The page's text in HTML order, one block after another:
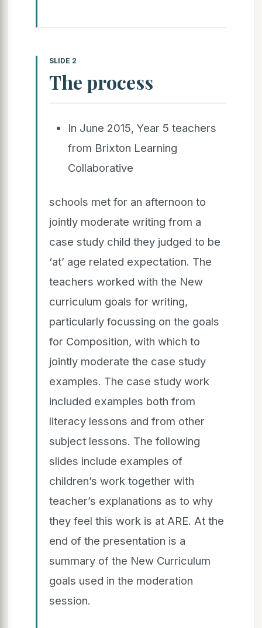
SLIDE 2
The process
In June 2015, Year 5 teachers
from Brixton Learning
Collaborative
schools met for an afternoon to
jointly moderate writing from a
case study child they judged to be
‘at’ age related expectation. The
teachers worked with the New
curriculum goals for writing,
particularly focussing on the goals
for Composition, with which to
jointly moderate the case study
examples. The case study work
included examples both from
literacy lessons and from other
subject lessons. The following
slides include examples of
children’s work together with
teacher’s explanations as to why
they feel this work is at ARE. At the
end of the presentation is a
summary of the New Curriculum
goals used in the moderation
session.